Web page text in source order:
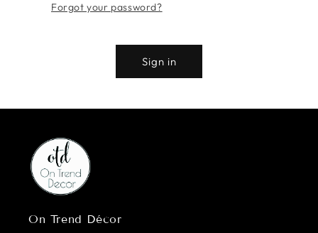
Forgot your password?
Sign in
On Trend Décor